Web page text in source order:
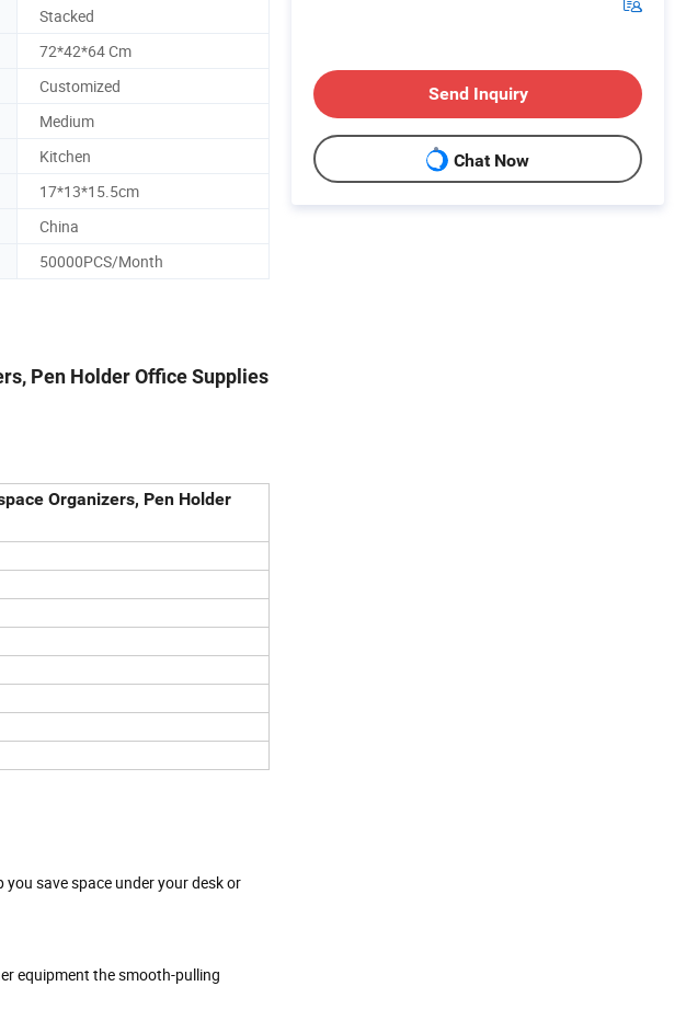
Stacked
72*42*64 Cm
Customized
Medium
Kitchen
17*13*15.5cm
China
50000PCS/Month
Pen Holder Office Supplies
Organizers, Pen Holder
save space under your desk or
equipment the smooth-pulling
Send Inquiry
Chat Now